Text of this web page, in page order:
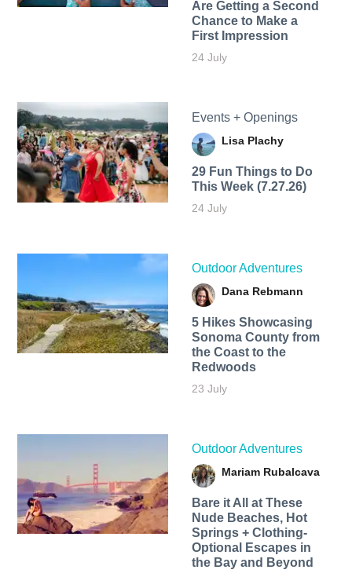
Are Getting a Second
Chance to Make a
First Impression
24 July
Events + Openings
Lisa Plachy
29 Fun Things to Do
This Week (7.27.26)
24 July
Outdoor Adventures
Dana Rebmann
5 Hikes Showcasing
Sonoma County from
the Coast to the
Redwoods
23 July
Outdoor Adventures
Mariam Rubalcava
Bare it All at These
Nude Beaches, Hot
Springs + Clothing-
Optional Escapes in
the Bay and Beyond